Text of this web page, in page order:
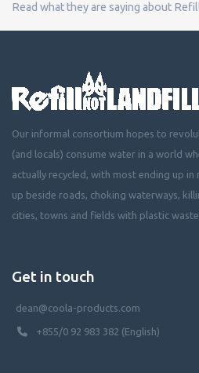
Read what they are saying about
Our informal consortium hopes to
(and locals) consume water in a world
actually recycled, with most ending up
up beside roads, choking waterways,
cities, towns and fields with plastic
Get in touch
dean@coola-products.com
+855/0 92 983 382 (English)